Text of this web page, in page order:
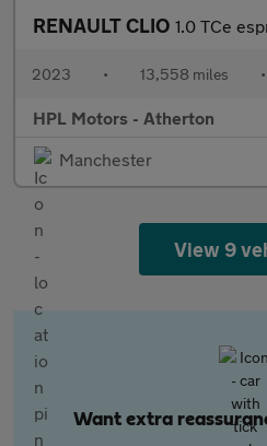
RENAULT CLIO 1.0 TCe esprit Alpine
2023 • 13,558 miles •
HPL Motors - Atherton
Manchester
View 9
Want extra